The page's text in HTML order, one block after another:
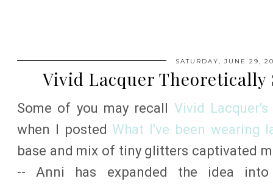
SATURDAY, JUNE 29,
Vivid Lacquer
Some of you may recall Vivid Lacquer's
when I posted What I've been wearing
base and mix of tiny glitters captivated
-- Anni has expanded the idea